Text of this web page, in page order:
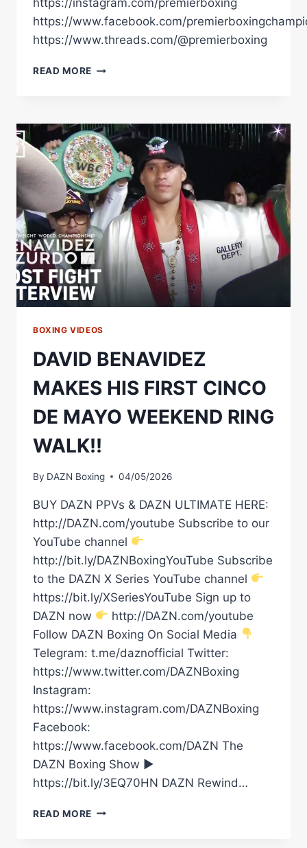
https://instagram.com/premierboxing
https://www.facebook.com/
https://www.threads.com/@premierboxing
READ MORE BENAVIDEZ
DE
MAYO
EVENT
HIGHLIGTS:
MAY
2,
2026
BOXING VIDEOS
DAVID BENAVIDEZ
MAKES HIS FIRST CINCO
DE MAYO WEEKEND RING
WALK!!
By DAZN Boxing 04/05/2026
BUY DAZN PPVs & DAZN ULTIMATE HERE:
http://DAZN.com/youtube Subscribe to our
YouTube channel
http://bit.ly/DAZNBoxingYouTube Subscribe
to the DAZN X Series YouTube channel
https://bit.ly/XSeriesYouTube Sign up to
DAZN now
http://DAZN.com/youtube
Follow DAZN Boxing On Social Media
Telegram: t.me/daznofficial Twitter:
https://www.twitter.com/DAZNBoxing
Instagram:
https://www.instagram.com/DAZNBoxing
Facebook:
https://www.facebook.com/DAZN The
DAZN Boxing Show ►
https://bit.ly/3EQ70HN DAZN Rewind…
READ MORE DAVID